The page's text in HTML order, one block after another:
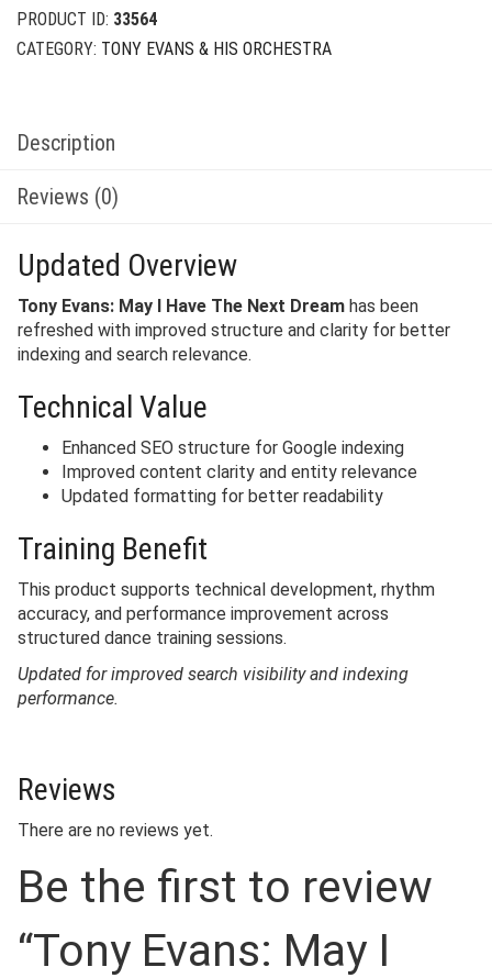
PRODUCT ID: 33564
CATEGORY: TONY EVANS & HIS ORCHESTRA
Description
Reviews (0)
Updated Overview
Tony Evans: May I Have The Next Dream has been
refreshed with improved structure and clarity for better
indexing and search relevance.
Technical Value
Enhanced SEO structure for Google indexing
Improved content clarity and entity relevance
Updated formatting for better readability
Training Benefit
This product supports technical development, rhythm
accuracy, and performance improvement across
structured dance training sessions.
Updated for improved search visibility and indexing
performance.
Reviews
There are no reviews yet.
Be the first to review
“Tony Evans: May I